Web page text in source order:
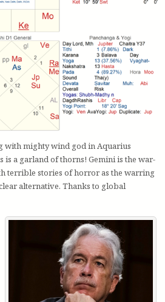
with mighty wind god in Aquarius
is a garland of thorns! Gemini is the war-
terrible stories of horror as the warring
alternative. Thanks to global